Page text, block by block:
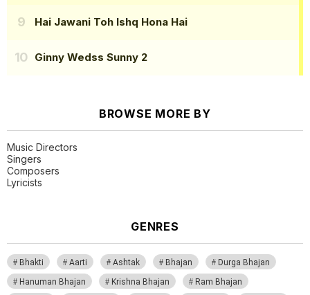
Hai Jawani Toh Ishq Hona Hai
Ginny Wedss Sunny 2
BROWSE MORE BY
Music Directors
Singers
Composers
Lyricists
GENRES
Bhakti Aarti Ashtak Bhajan
Durga Bhajan
Hanuman Bhajan
Krishna Bhajan
Ram Bhajan